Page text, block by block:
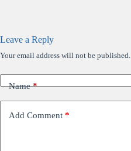
Leave a Reply
Your email address will not be published.
Name*
Add Comment *